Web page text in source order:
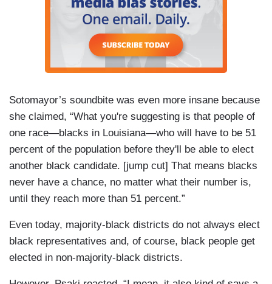
Sotomayor’s soundbite was even more insane because
she claimed, “What you're suggesting is that people of
one race—blacks in Louisiana—who will have to be 51
percent of the population before they'll be able to elect
another black candidate. [jump cut] That means blacks
never have a chance, no matter what their number is,
until they reach more than 51 percent.”
Even today, majority-black districts do not always elect
black representatives and, of course, black people get
elected in non-majority-black districts.